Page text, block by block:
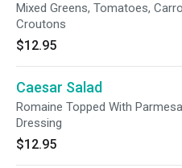
Mixed Greens, Tomatoes,
Croutons
$12.95
Caesar Salad
Romaine Topped With
Dressing
$12.95